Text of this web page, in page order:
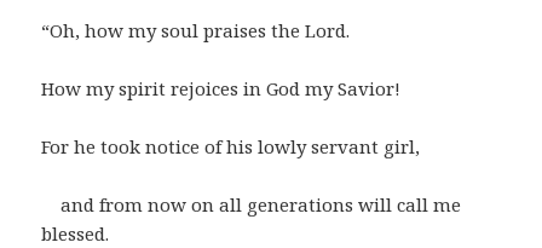
“Oh, how my soul praises the Lord.
How my spirit rejoices in God my Savior!
For he took notice of his lowly servant girl,
and from now on all generations will call me
blessed.